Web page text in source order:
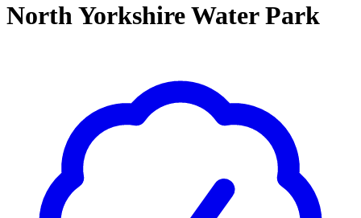
North Yorkshire Water Park